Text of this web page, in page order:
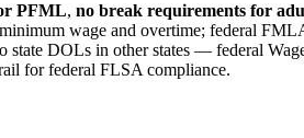
PFML, no break requirements for
wage and overtime; federal
state DOLs in other states — federal
for federal FLSA compliance.